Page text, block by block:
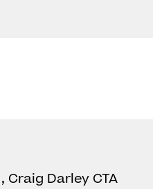
Craig Darley CTA